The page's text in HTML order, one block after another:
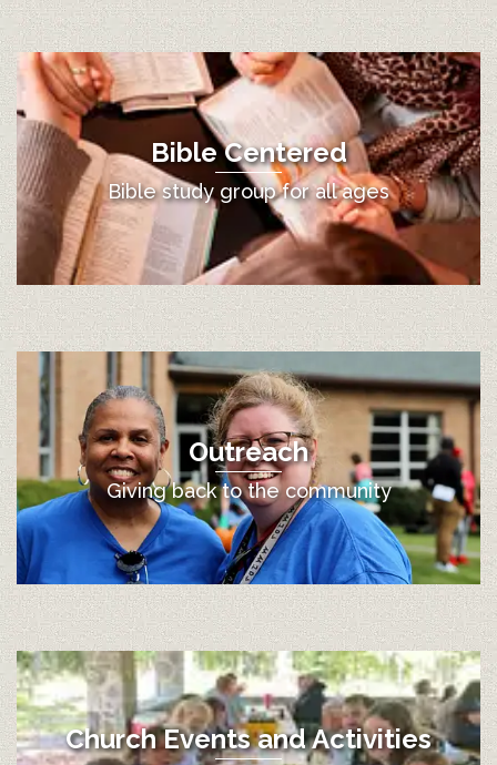
Bible Centered
Bible study group for all ages
Outreach
Giving back to the community
Church Events and Activities